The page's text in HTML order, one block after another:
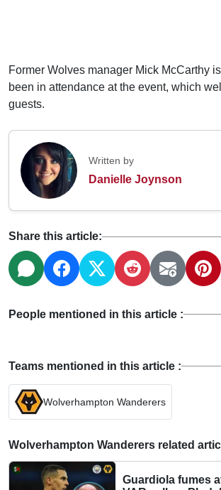
Former Wolves manager Mick McCarthy
been in attendance at the event, which
guests.
Written by
Danielle Joynson
Share this article:
People mentioned in this article :
Teams mentioned in this article :
Wolverhampton Wanderers
Wolverhampton Wanderers related
Guardiola fumes